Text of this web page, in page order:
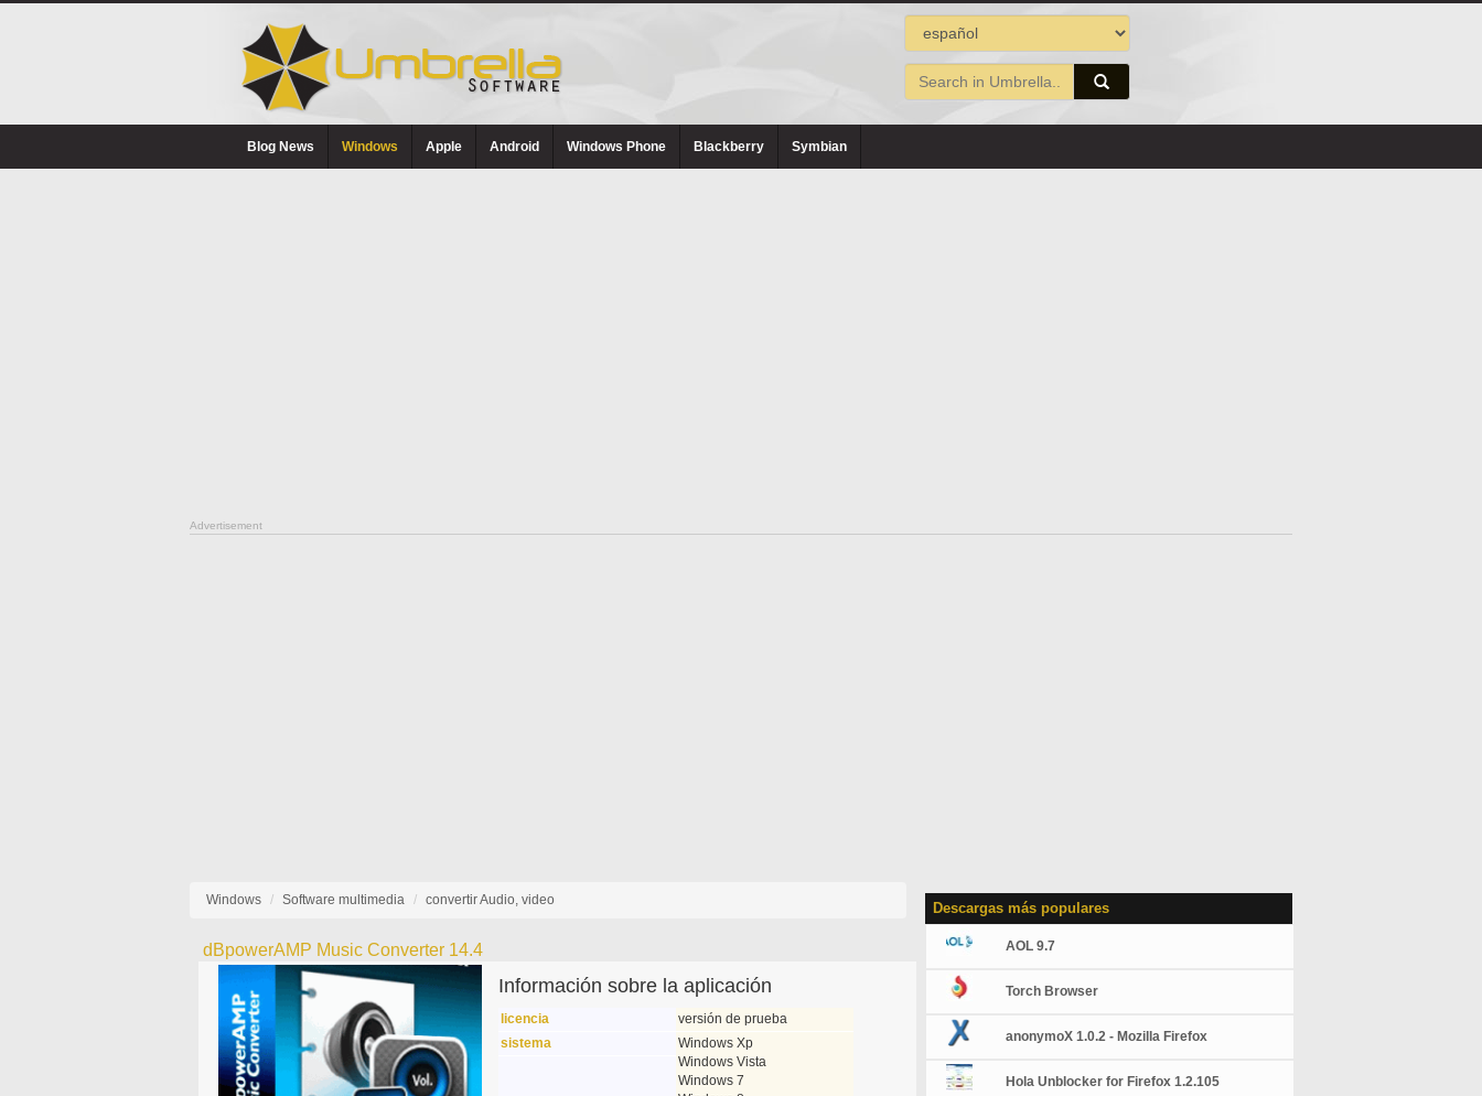
Blog News Windows Apple Android Windows Phone Blackberry Symbian
Advertisement
Windows Software multimedia convertir Audio, video
dBpowerAMP Music Converter 14.4
Información sobre la aplicación
licencia
versión de prueba
sistema
Windows Xp
Windows Vista
Windows 7
Descargas más populares
AOL 9.7
Torch Browser
anonymoX 1.0.2 - Mozilla Firefox
Hola Unblocker for Firefox 1.2.105